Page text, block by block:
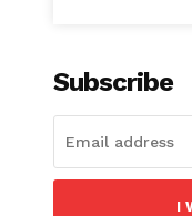
Subscribe
I